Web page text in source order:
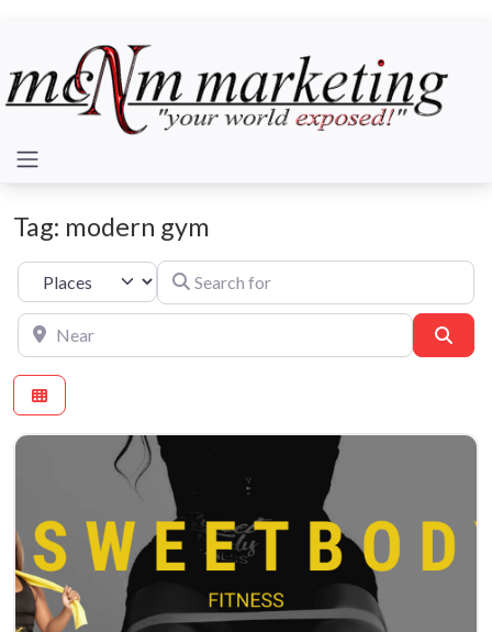
Tag: modern gym
Select search typeSearch for
Near